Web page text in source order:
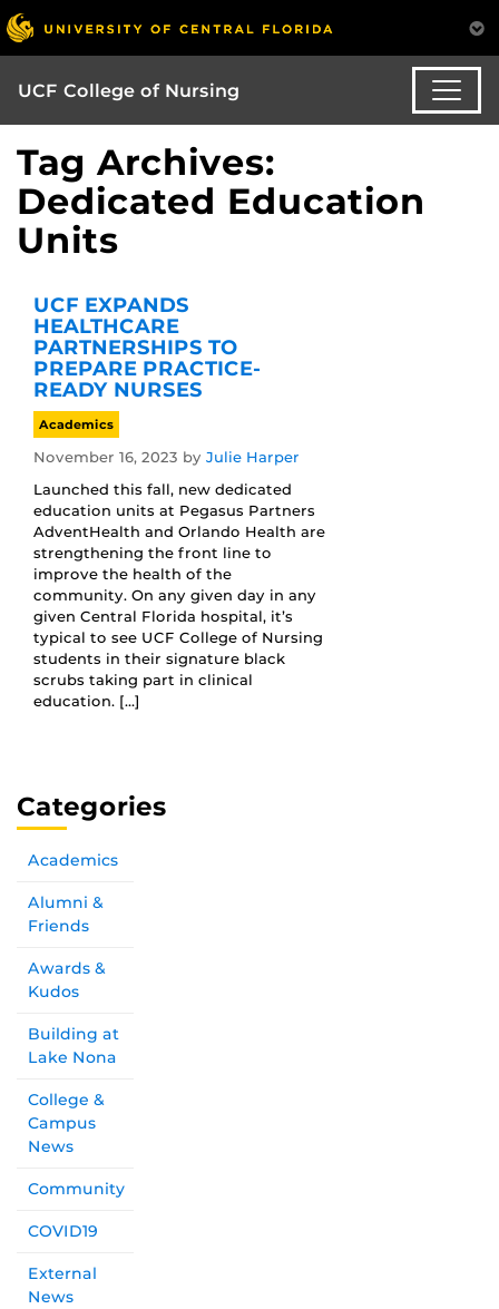
UCF College of Nursing
Tag Archives:
Dedicated Education
Units
UCF EXPANDS
HEALTHCARE
PARTNERSHIPS TO
PREPARE PRACTICE-
READY NURSES
Academics
November 16, 2023 by Julie Harper
Launched this fall, new dedicated
education units at Pegasus Partners
AdventHealth and Orlando Health are
strengthening the front line to
improve the health of the
community. On any given day in any
given Central Florida hospital, it’s
typical to see UCF College of Nursing
students in their signature black
scrubs taking part in clinical
education. […]
Categories
Academics
Alumni &
Friends
Awards &
Kudos
Building at
Lake Nona
College &
Campus
News
Community
COVID19
External
News